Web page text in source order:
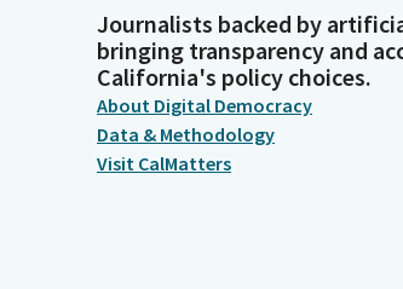
Journalists backed by
bringing transparency and
California's policy choices.
About Digital Democracy
Data & Methodology
Visit CalMatters